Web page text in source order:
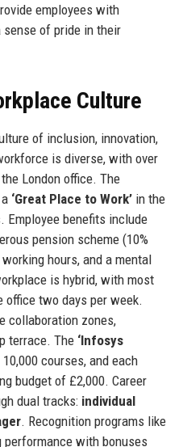
employees with
of pride in their
Culture
of inclusion, innovation,
is diverse, with over
London office. The
‘Great Place to Work’in the
Employee benefits include
pension scheme (10%
hours, and a mental
is hybrid, with most
office two days per week.
collaboration zones,
terrace. The ‘Infosys
courses, and each
budget of £2,000. Career
dual tracks: individual
. Recognition programs like
with bonuses